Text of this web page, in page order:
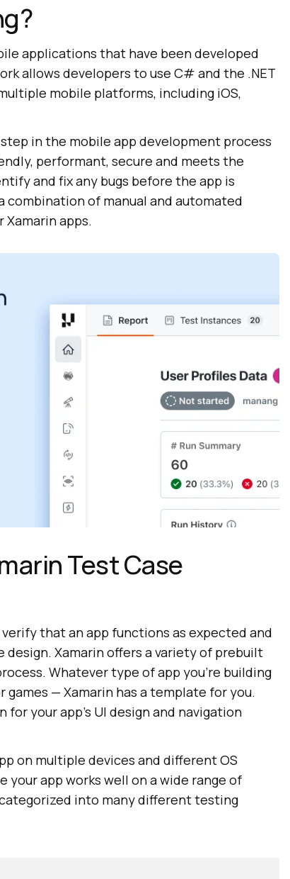
applications that have been developed
allows developers to use C# and the .NET
mobile platforms, including iOS,
in the mobile app development process
performant, secure and meets the
and fix any bugs before the app is
combination of manual and automated
apps.
Test Case
that an app functions as expected and
Xamarin offers a variety of prebuilt
Whatever type of app you're building
— Xamarin has a template for you.
your app's UI design and navigation
on multiple devices and different OS
your app works well on a wide range of
into many different testing